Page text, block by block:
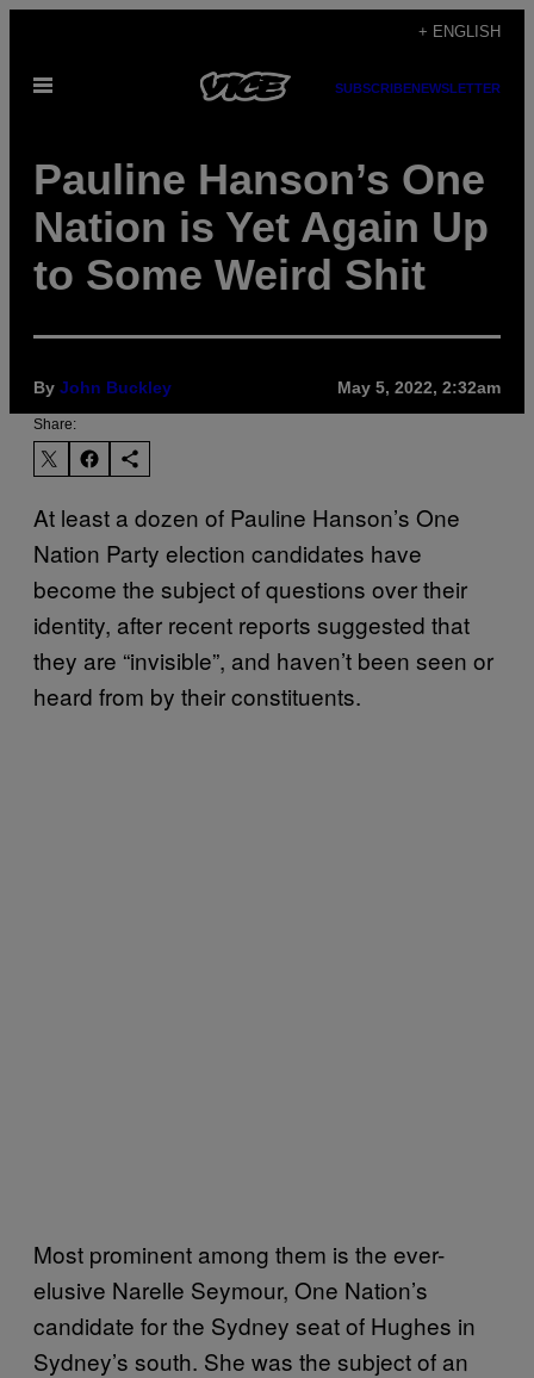
content
+ ENGLISH
Open
SUBSCRIBENEWSLETTER
Pauline Hanson’s One
Nation is Yet Again Up
to Some Weird Shit
By John Buckley May 5, 2022, 2:32am
Share:
At least a dozen of Pauline Hanson’s One
Nation Party election candidates have
become the subject of questions over their
identity, after recent reports suggested that
they are “invisible”, and haven’t been seen or
heard from by their constituents.
Most prominent among them is the ever-
elusive Narelle Seymour, One Nation’s
candidate for the Sydney seat of Hughes in
Sydney’s south. She was the subject of an